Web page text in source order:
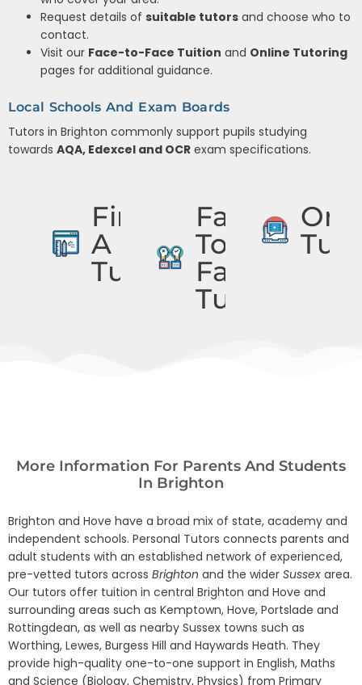
Request details of suitable tutors and choose who to
contact.
Visit our Face-to-Face Tuition and Online Tutoring
pages for additional guidance.
Local Schools And Exam Boards
Tutors in Brighton commonly support pupils studying
towards AQA, Edexcel and OCR exam specifications.
Find
A
Tutor
Face
To
Face
Tuition
More Information For Parents And Students
In Brighton
Brighton and Hove have a broad mix of state, academy and
independent schools. Personal Tutors connects parents and
adult students with an established network of experienced,
pre-vetted tutors across Brighton and the wider Sussex area.
Our tutors offer tuition in central Brighton and Hove and
surrounding areas such as Kemptown, Hove, Portslade and
Rottingdean, as well as nearby Sussex towns such as
Worthing, Lewes, Burgess Hill and Haywards Heath. They
provide high-quality one-to-one support in English, Maths
and Science (Biology, Chemistry, Physics) from Primary